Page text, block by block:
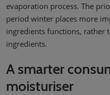
evaporation process. The
period winter places more
ingredients functions, rather
ingredients.
A smarter
moisturiser